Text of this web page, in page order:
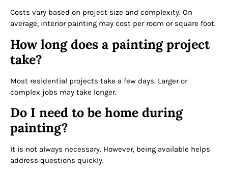
Costs vary based on project size and complexity. On
average, interior painting may cost per room or square foot.
How long does a painting project
take?
Most residential projects take a few days. Larger or
complex jobs may take longer.
Do I need to be home during
painting?
It is not always necessary. However, being available helps
address questions quickly.